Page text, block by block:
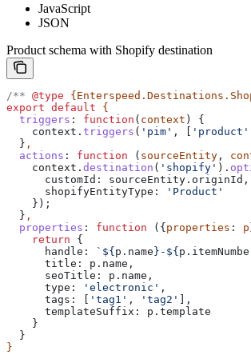
JavaScript
JSON
Product schema with Shopify destination
/** @type
export default {
  triggers
: function ( context ) {
    context
. triggers ( 'pim' , [ 'product'
  }
,
  actions
: function ( sourceEntity ,
    context
. destination ( 'shopify' ).
      customId:
sourceEntity . originId ,
      shopifyEntityType:
'Product'
    });
  }
,
  properties
: function ({ properties : p
    return
{
      handle:
` ${ p . name } - ${ p .
      title:
p . name ,
      seoTitle:
p . name ,
      type:
'electronic' ,
      tags:
'tag1' , 'tag2'
],
      templateSuffix:
p . template
    }
  }
}